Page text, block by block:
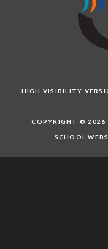
HIGH VISIBILITY
COPYRIGHT © 2026
SCHOOL